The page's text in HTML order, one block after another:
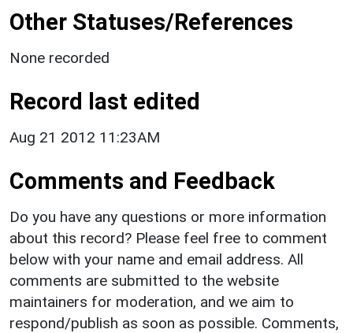
Other Statuses/References
None recorded
Record last edited
Aug 21 2012 11:23AM
Comments and Feedback
Do you have any questions or more information
about this record? Please feel free to comment
below with your name and email address. All
comments are submitted to the website
maintainers for moderation, and we aim to
respond/publish as soon as possible. Comments,